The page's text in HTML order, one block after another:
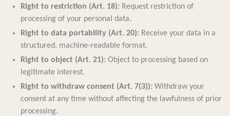
Right to restriction (Art. 18): Request restriction of
processing of your personal data.
Right to data portability (Art. 20): Receive your data in a
structured, machine-readable format.
Right to object (Art. 21): Object to processing based on
legitimate interest.
Right to withdraw consent (Art. 7(3)): Withdraw your
consent at any time without affecting the lawfulness of prior
processing.